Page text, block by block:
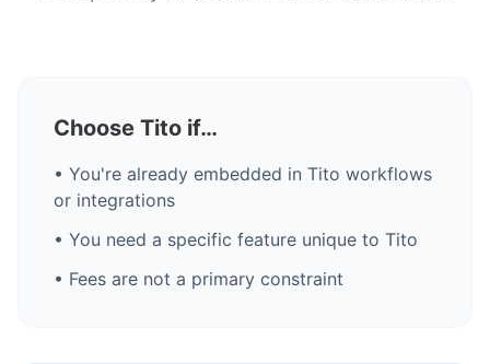
Choose Tito if…
• You're already embedded in Tito workflows
or integrations
• You need a specific feature unique to Tito
• Fees are not a primary constraint